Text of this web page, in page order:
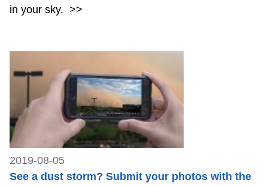
in your sky. >>
2019-08-05
See a dust storm? Submit your photos with the